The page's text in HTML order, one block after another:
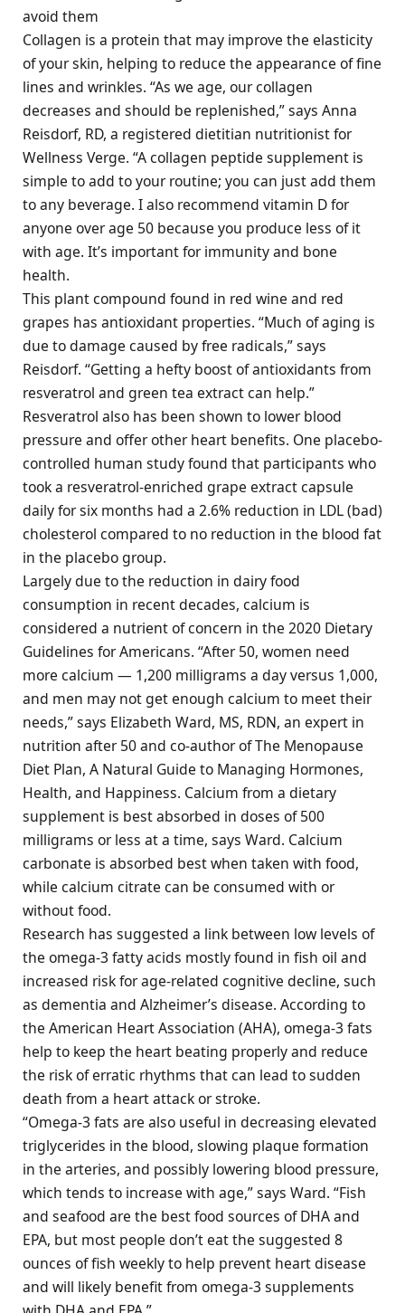
avoid them
Collagen is a protein that may improve the elasticity
of your skin, helping to reduce the appearance of fine
lines and wrinkles. “As we age, our collagen
decreases and should be replenished,” says Anna
Reisdorf, RD, a registered dietitian nutritionist for
Wellness Verge. “A collagen peptide supplement is
simple to add to your routine; you can just add them
to any beverage. I also recommend vitamin D for
anyone over age 50 because you produce less of it
with age. It’s important for immunity and bone
health.
This plant compound found in red wine and red
grapes has antioxidant properties. “Much of aging is
due to damage caused by free radicals,” says
Reisdorf. “Getting a hefty boost of antioxidants from
resveratrol and green tea extract can help.”
Resveratrol also has been shown to lower blood
pressure and offer other heart benefits. One placebo-
controlled human study found that participants who
took a resveratrol-enriched grape extract capsule
daily for six months had a 2.6% reduction in LDL (bad)
cholesterol compared to no reduction in the blood fat
in the placebo group.
Largely due to the reduction in dairy food
consumption in recent decades, calcium is
considered a nutrient of concern in the 2020 Dietary
Guidelines for Americans. “After 50, women need
more calcium — 1,200 milligrams a day versus 1,000,
and men may not get enough calcium to meet their
needs,” says Elizabeth Ward, MS, RDN, an expert in
nutrition after 50 and co-author of The Menopause
Diet Plan, A Natural Guide to Managing Hormones,
Health, and Happiness. Calcium from a dietary
supplement is best absorbed in doses of 500
milligrams or less at a time, says Ward. Calcium
carbonate is absorbed best when taken with food,
while calcium citrate can be consumed with or
without food.
Research has suggested a link between low levels of
the omega-3 fatty acids mostly found in fish oil and
increased risk for age-related cognitive decline, such
as dementia and Alzheimer’s disease. According to
the American Heart Association (AHA), omega-3 fats
help to keep the heart beating properly and reduce
the risk of erratic rhythms that can lead to sudden
death from a heart attack or stroke.
“Omega-3 fats are also useful in decreasing elevated
triglycerides in the blood, slowing plaque formation
in the arteries, and possibly lowering blood pressure,
which tends to increase with age,” says Ward. “Fish
and seafood are the best food sources of DHA and
EPA, but most people don’t eat the suggested 8
ounces of fish weekly to help prevent heart disease
and will likely benefit from omega-3 supplements